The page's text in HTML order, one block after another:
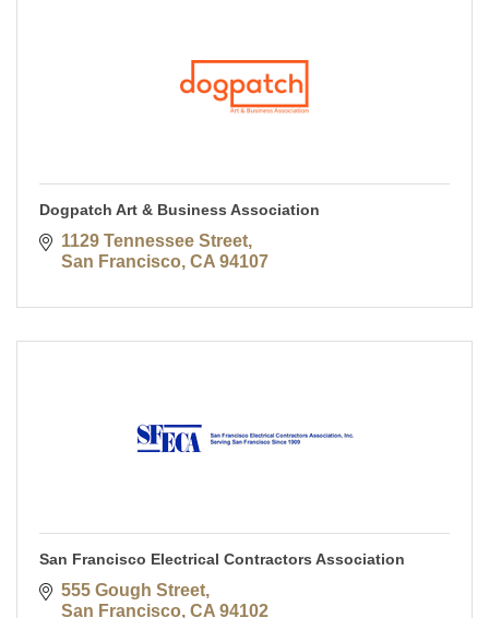
Dogpatch Art & Business Association
1129 Tennessee Street
San Francisco CA 94107
San Francisco Electrical Contractors Association
555 Gough Street
San Francisco CA 94102